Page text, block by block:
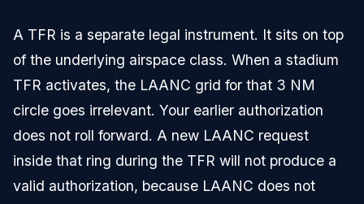
A TFR is a separate legal instrument. It sits on top
of the underlying airspace class. When a stadium
TFR activates, the LAANC grid for that 3 NM
circle goes irrelevant. Your earlier authorization
does not roll forward. A new LAANC request
inside that ring during the TFR will not produce a
valid authorization, because LAANC does not